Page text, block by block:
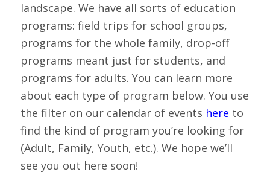
landscape. We have all sorts of education
programs: field trips for school groups,
programs for the whole family, drop-off
programs meant just for students, and
programs for adults. You can learn more
about each type of program below. You use
the filter on our calendar of events here to
find the kind of program you’re looking for
(Adult, Family, Youth, etc.). We hope we’ll
see you out here soon!